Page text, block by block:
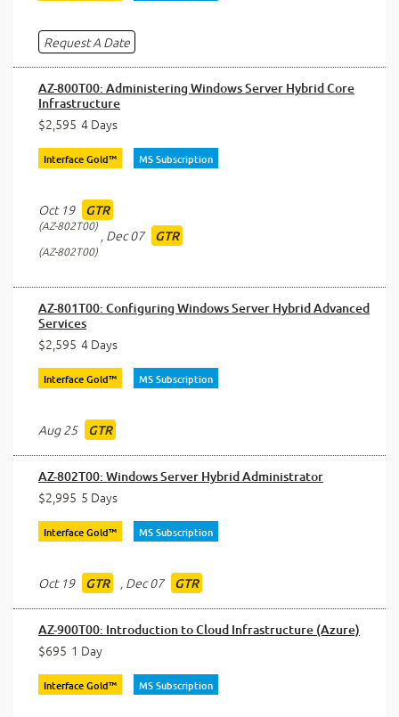
Request A Date
AZ-800T00: Administering Windows Server Hybrid Core
Infrastructure
$2,595 4 Days
Interface Gold™ MS Subscription
Oct 19 GTR
AZ-802T00
, Dec 07 GTR
AZ-802T00
AZ-801T00: Configuring Windows Server Hybrid Advanced
Services
$2,595 4 Days
Interface Gold™ MS Subscription
Aug 25 GTR
AZ-802T00: Windows Server Hybrid Administrator
$2,995 5 Days
Interface Gold™ MS Subscription
Oct 19 GTR , Dec 07 GTR
AZ-900T00: Introduction to Cloud Infrastructure (Azure)
$695 1 Day
Interface Gold™ MS Subscription